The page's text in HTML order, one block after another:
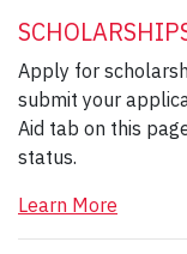
Apply for
submit your
Aid tab on this
status.
Learn More